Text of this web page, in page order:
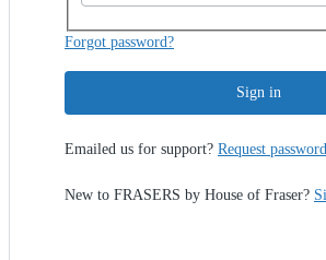
Forgot password?
Sign in
Emailed us for support? Request password
New to FRASERS by House of Fraser?